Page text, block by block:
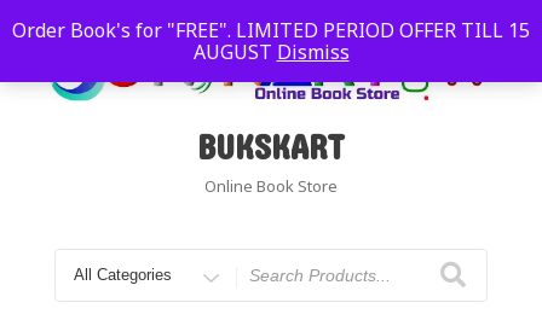
Order Book's for "FREE". LIMITED PERIOD OFFER TILL 15
AUGUST Dismiss
BUKSKART
Online Book Store